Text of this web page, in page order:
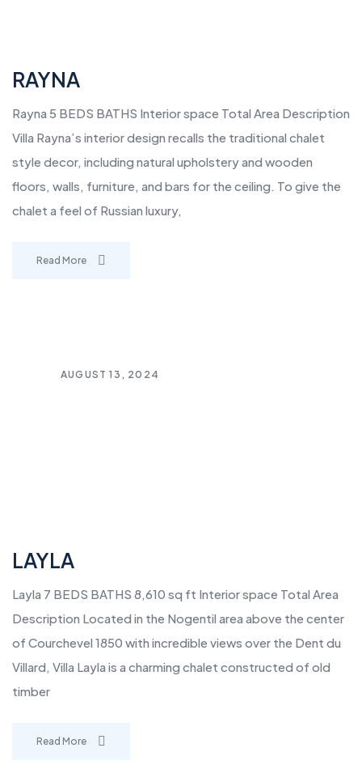
RAYNA
Rayna 5 BEDS BATHS Interior space Total Area Description
Villa Rayna’s interior design recalls the traditional chalet
style decor, including natural upholstery and wooden
floors, walls, furniture, and bars for the ceiling. To give the
chalet a feel of Russian luxury,
Read More
AUGUST 13, 2024
LAYLA
Layla 7 BEDS BATHS 8,610 sq ft Interior space Total Area
Description Located in the Nogentil area above the center
of Courchevel 1850 with incredible views over the Dent du
Villard, Villa Layla is a charming chalet constructed of old
timber
Read More